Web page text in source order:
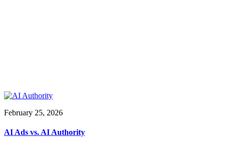
February 25, 2026
AI Ads vs. AI Authority